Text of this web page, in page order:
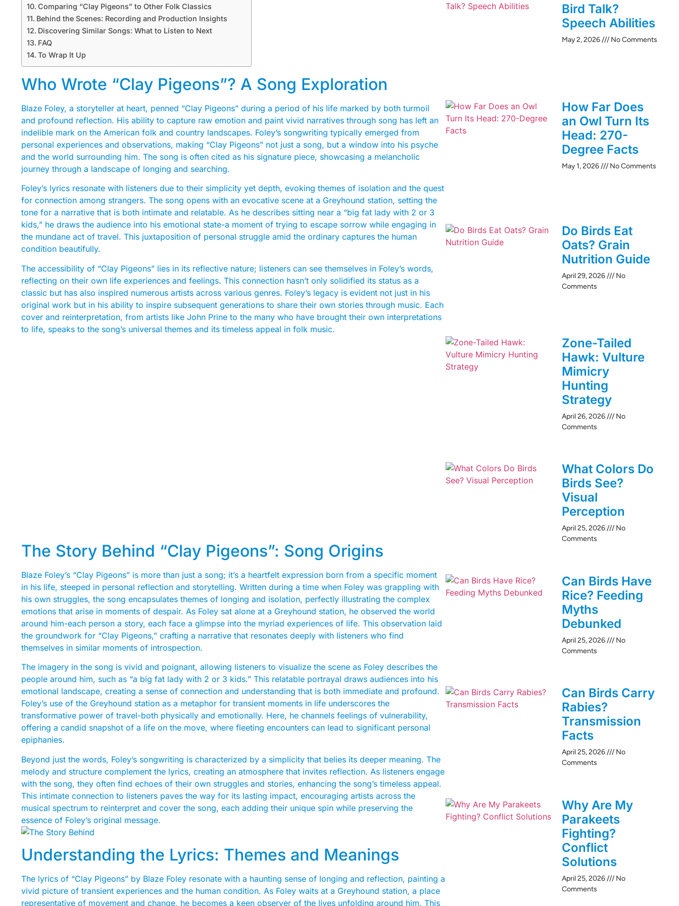
Comparing “Clay Pigeons” to Other Folk Classics
Behind the Scenes: Recording and Production Insights
Discovering Similar Songs: What to Listen to Next
FAQ
To Wrap It Up
Who Wrote “Clay Pigeons”? A Song Exploration
Blaze Foley, a storyteller at heart, penned “Clay Pigeons” during a period of his life marked by both turmoil
and profound reflection. His ability to capture raw emotion and paint vivid narratives through song has left an
indelible mark on the American folk and country landscapes. Foley’s songwriting typically emerged from
personal experiences and observations, making “Clay Pigeons” not just a song, but a window into his psyche
and the world surrounding him. The song is often cited as his signature piece, showcasing a melancholic
journey through a landscape of longing and searching.
Foley’s lyrics resonate with listeners due to their simplicity yet depth, evoking themes of isolation and the quest
for connection among strangers. The song opens with an evocative scene at a Greyhound station, setting the
tone for a narrative that is both intimate and relatable. As he describes sitting near a “big fat lady with 2 or 3
kids,” he draws the audience into his emotional state-a moment of trying to escape sorrow while engaging in
the mundane act of travel. This juxtaposition of personal struggle amid the ordinary captures the human
condition beautifully.
The accessibility of “Clay Pigeons” lies in its reflective nature; listeners can see themselves in Foley’s words,
reflecting on their own life experiences and feelings. This connection hasn’t only solidified its status as a
classic but has also inspired numerous artists across various genres. Foley’s legacy is evident not just in his
original work but in his ability to inspire subsequent generations to share their own stories through music. Each
cover and reinterpretation, from artists like John Prine to the many who have brought their own interpretations
to life, speaks to the song’s universal themes and its timeless appeal in folk music.
The Story Behind “Clay Pigeons”: Song Origins
Blaze Foley’s “Clay Pigeons” is more than just a song; it’s a heartfelt expression born from a specific moment
in his life, steeped in personal reflection and storytelling. Written during a time when Foley was grappling with
his own struggles, the song encapsulates themes of longing and isolation, perfectly illustrating the complex
emotions that arise in moments of despair. As Foley sat alone at a Greyhound station, he observed the world
around him-each person a story, each face a glimpse into the myriad experiences of life. This observation laid
the groundwork for “Clay Pigeons,” crafting a narrative that resonates deeply with listeners who find
themselves in similar moments of introspection.
The imagery in the song is vivid and poignant, allowing listeners to visualize the scene as Foley describes the
people around him, such as “a big fat lady with 2 or 3 kids.” This relatable portrayal draws audiences into his
emotional landscape, creating a sense of connection and understanding that is both immediate and profound.
Foley’s use of the Greyhound station as a metaphor for transient moments in life underscores the
transformative power of travel-both physically and emotionally. Here, he channels feelings of vulnerability,
offering a candid snapshot of a life on the move, where fleeting encounters can lead to significant personal
epiphanies.
Beyond just the words, Foley’s songwriting is characterized by a simplicity that belies its deeper meaning. The
melody and structure complement the lyrics, creating an atmosphere that invites reflection. As listeners engage
with the song, they often find echoes of their own struggles and stories, enhancing the song’s timeless appeal.
This intimate connection to listeners paves the way for its lasting impact, encouraging artists across the
musical spectrum to reinterpret and cover the song, each adding their unique spin while preserving the
essence of Foley’s original message.
Understanding the Lyrics: Themes and Meanings
The lyrics of “Clay Pigeons” by Blaze Foley resonate with a haunting sense of longing and reflection, painting a
vivid picture of transient experiences and the human condition. As Foley waits at a Greyhound station, a place
representative of movement and change, he becomes a keen observer of the lives unfolding around him. This
Bird Talk?
Speech Abilities
May 2, 2026 No Comments
How Far Does
an Owl Turn Its
Head: 270-
Degree Facts
May 1, 2026 No Comments
Do Birds Eat
Oats? Grain
Nutrition Guide
April 29, 2026
No
Comments
Zone-Tailed
Hawk: Vulture
Mimicry
Hunting
Strategy
April 26, 2026
No
Comments
What Colors Do
Birds See?
Visual
Perception
April 25, 2026
No
Comments
Can Birds Have
Rice? Feeding
Myths
Debunked
April 25, 2026
No
Comments
Can Birds Carry
Rabies?
Transmission
Facts
April 25, 2026
No
Comments
Why Are My
Parakeets
Fighting?
Conflict
Solutions
April 25, 2026
No
Comments